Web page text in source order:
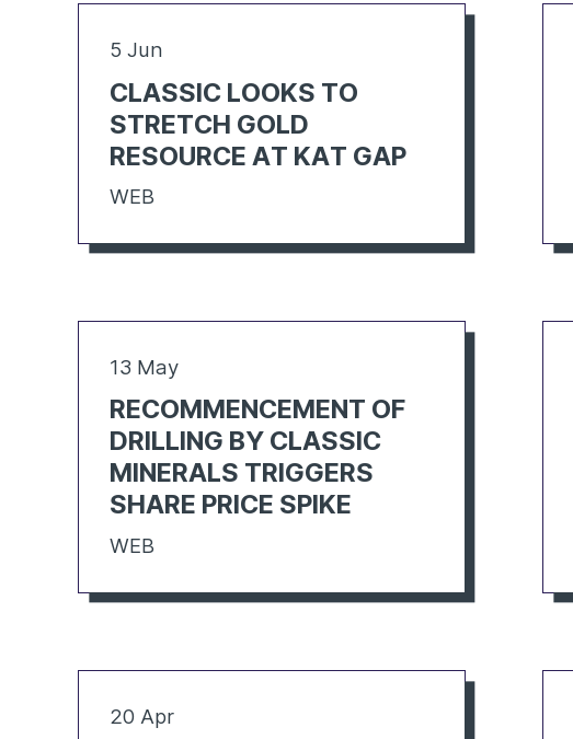
5 Jun
CLASSIC LOOKS TO
STRETCH GOLD
RESOURCE AT KAT GAP
WEB
13 May
RECOMMENCEMENT OF
DRILLING BY CLASSIC
MINERALS TRIGGERS
SHARE PRICE SPIKE
WEB
20 Apr